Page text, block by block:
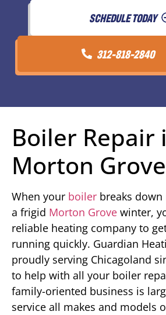
SCHEDULE TODAY
312-818-2840
Boiler Repair
Morton
When your boiler breaks
a frigid Morton Grove winter,
reliable heating company to
running quickly. Guardian
proudly serving Chicagoland
to help with all your boiler
family-oriented business is
service all makes and models